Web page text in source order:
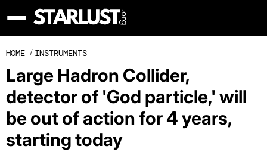
HOME / INSTRUMENTS
Large Hadron Collider,
detector of 'God particle,' will
be out of action for 4 years,
starting today